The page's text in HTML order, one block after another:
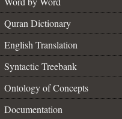
Quran Dictionary
English Translation
Syntactic Treebank
Ontology of Concepts
Documentation